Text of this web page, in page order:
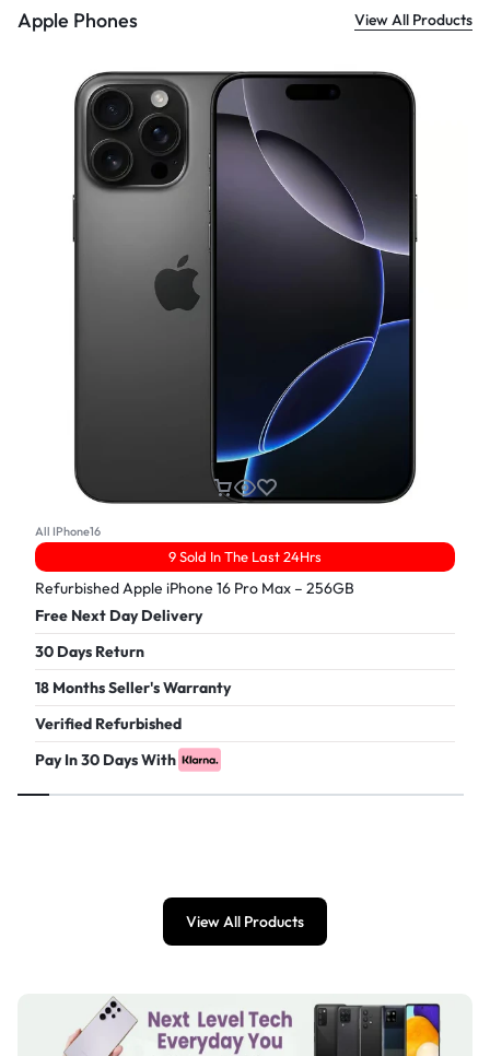
Apple Phones View All Products
All IPhone16
9 Sold In The Last 24Hrs
Refurbished Apple iPhone 16 Pro Max – 256GB
Free Next Day Delivery
30 Days Return
18 Months Seller's Warranty
Verified Refurbished
Pay In 30 Days With
View All Products